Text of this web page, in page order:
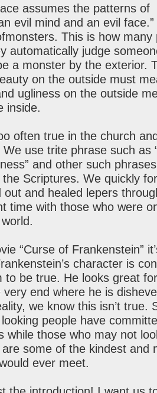
assumes the patterns of
evil mind and an evil
This is how many
automatically judge
a monster by the exterior.
on the outside must
ugliness on the outside
inside.
often true in the church
use trite phrase such as
and other such
Scriptures. We quickly
out and healed lepers
time with those who were
“Curse of Frankenstein”
character is
to be true. He looks great
very end where he is
we know this isn’t true.
people have
while those who may not
some of the kindest and
ever meet.